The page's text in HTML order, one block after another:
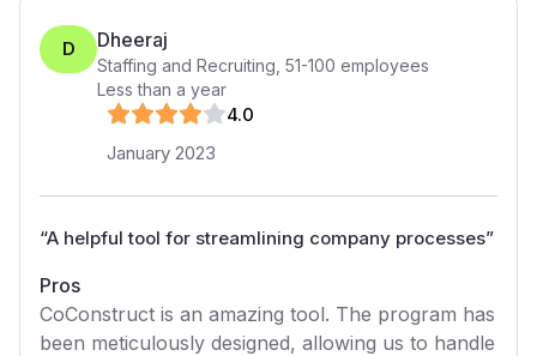
D Dheeraj
Staffing and Recruiting 51-100 employees
Less than a year
4.0
January 2023
“A helpful tool for streamlining company processes”
Pros
CoConstruct is an amazing tool. The program has
been meticulously designed, allowing us to handle